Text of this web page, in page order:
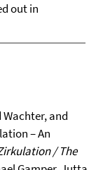
out in
and
– An
/The